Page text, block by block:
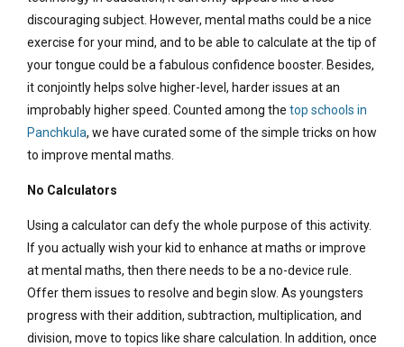
discouraging subject. However, mental maths could be a nice
exercise for your mind, and to be able to calculate at the tip of
your tongue could be a fabulous confidence booster. Besides,
it conjointly helps solve higher-level, harder issues at an
improbably higher speed. Counted among the top schools in
Panchkula, we have curated some of the simple tricks on how
to improve mental maths.
No Calculators
Using a calculator can defy the whole purpose of this activity.
If you actually wish your kid to enhance at maths or improve
at mental maths, then there needs to be a no-device rule.
Offer them issues to resolve and begin slow. As youngsters
progress with their addition, subtraction, multiplication, and
division, move to topics like share calculation. In addition, once